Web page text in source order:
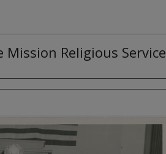
Mission Religious Service